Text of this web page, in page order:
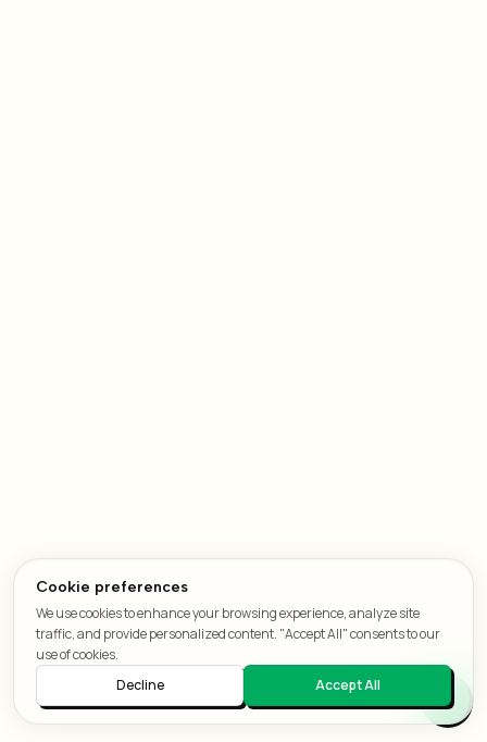
Cookie preferences
We use cookies to enhance your browsing experience, analyze site
traffic, and provide personalized content. "Accept All" consents to our
use of cookies.
Decline
Accept All